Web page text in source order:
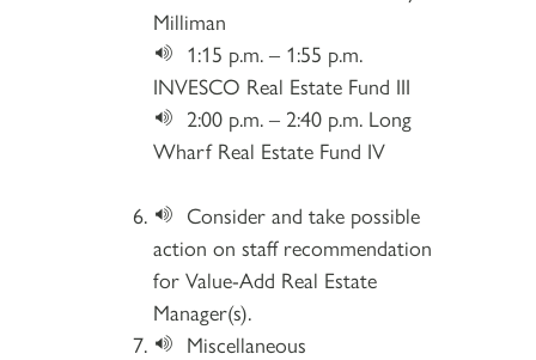
Milliman
1:15 p.m. – 1:55 p.m.
INVESCO Real Estate Fund III
2:00 p.m. – 2:40 p.m. Long
Wharf Real Estate Fund IV
Consider and take possible
action on staff recommendation
for Value-Add Real Estate
Manager(s).
Miscellaneous